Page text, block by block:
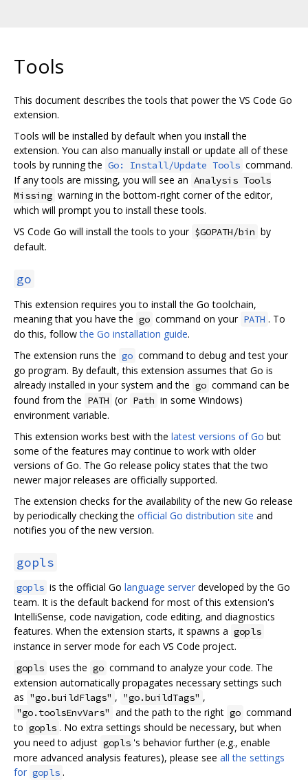
Tools
This document describes the tools that power the VS Code Go
extension.
Tools will be installed by default when you install the
extension. You can also manually install or update all of these
tools by running the Go: Install/Update Tools command.
If any tools are missing, you will see an Analysis Tools
Missing warning in the bottom-right corner of the editor,
which will prompt you to install these tools.
VS Code Go will install the tools to your $GOPATH/bin by
default.
go
This extension requires you to install the Go toolchain,
meaning that you have the go command on your PATH . To
do this, followthe Go installation guide.
The extension runs the go command to debug and test your
go program. By default, this extension assumes that Go is
already installed in your system and the go command can be
found from the PATH (or Path in some Windows)
environment variable.
This extension works best with the latest versions of Go but
some of the features may continue to work with older
versions of Go. The Go release policy states that the two
newer major releases are officially supported.
The extension checks for the availability of the new Go release
by periodically checking the official Go distribution site and
notifies you of the new version.
gopls
gopls is the official Go language server developed by the Go
team. It is the default backend for most of this extension's
IntelliSense, code navigation, code editing, and diagnostics
features. When the extension starts, it spawns a gopls
instance in server mode for each VS Code project.
gopls uses the go command to analyze your code. The
extension automatically propagates necessary settings such
as "go.buildFlags" , "go.buildTags" ,
"go.toolsEnvVars" and the path to the right go command
to gopls . No extra settings should be necessary, but when
you need to adjust gopls 's behavior further (e.g., enable
more advanced analysis features), please see all the settings
for gopls .